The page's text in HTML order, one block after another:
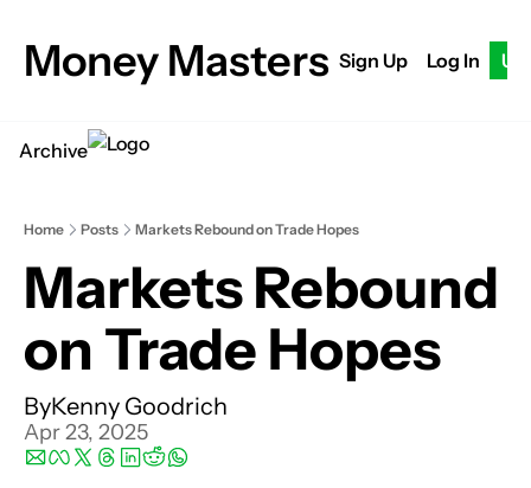
Money Masters Sign Up Log In
Archive
Home Posts Markets Rebound on Trade Hopes
Markets Rebound
on Trade Hopes
ByKenny Goodrich
Apr 23, 2025